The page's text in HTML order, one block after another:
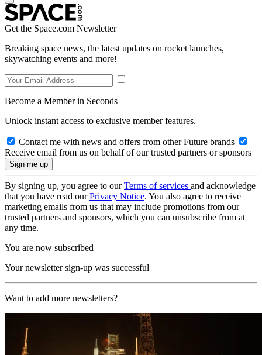
Get the Space.com Newsletter
Breaking space news, the latest updates on rocket launches,
skywatching events and more!
Become a Member in Seconds
Unlock instant access to exclusive member features.
Contact me with news and offers from other Future brands
Receive email from us on behalf of our trusted partners or sponsors
By signing up, you agree to ourTerms of services and acknowledge
that you have read ourPrivacy Notice. You also agree to receive
marketing emails from us that may include promotions from our
trusted partners and sponsors, which you can unsubscribe from at
any time.
You are now subscribed
Your newsletter sign-up was successful
Want to add more newsletters?